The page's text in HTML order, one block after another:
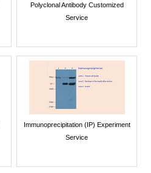
Polyclonal Antibody Customized
Service
Immunoprecipitation (IP) Experiment
Service